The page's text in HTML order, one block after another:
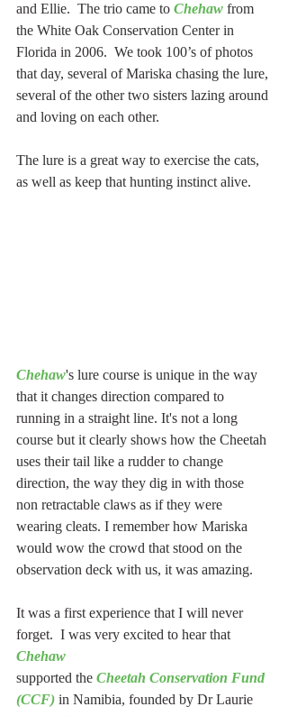
and Ellie.  The trio came to Chehaw from
the White Oak Conservation Center in
Florida in 2006.  We took 100’s of photos
that day, several of Mariska chasing the lure,
several of the other two sisters lazing around
and loving on each other.
The lure is a great way to exercise the cats,
as well as keep that hunting instinct alive.
Chehaw's lure course is unique in the way
that it changes direction compared to
running in a straight line. It's not a long
course but it clearly shows how the Cheetah
uses their tail like a rudder to change
direction, the way they dig in with those
non retractable claws as if they were
wearing cleats. I remember how Mariska
would wow the crowd that stood on the
observation deck with us, it was amazing.
It was a first experience that I will never
forget.  I was very excited to hear that
Chehaw
supported the Cheetah Conservation Fund
(CCF) in Namibia, founded by Dr Laurie